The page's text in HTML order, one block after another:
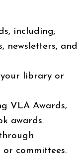
including;
newsletters, and
your library or
VLA Awards,
awards.
committees.